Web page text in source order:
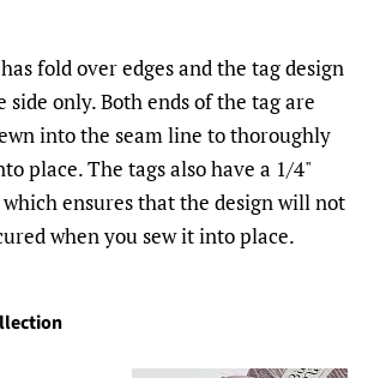
fold over edges and the tag design
side only. Both ends of the tag are
into the seam line to thoroughly
place. The tags also have a 1/4"
ensures that the design will not
when you sew it into place.